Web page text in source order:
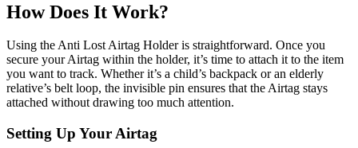
How Does It Work?
Using the Anti Lost Airtag Holder is straightforward. Once you
secure your Airtag within the holder, it’s time to attach it to the item
you want to track. Whether it’s a child’s backpack or an elderly
relative’s belt loop, the invisible pin ensures that the Airtag stays
attached without drawing too much attention.
Setting Up Your Airtag